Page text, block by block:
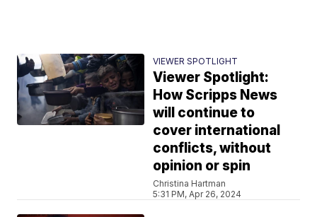
VIEWER SPOTLIGHT
Viewer Spotlight:
How Scripps News
will continue to
cover international
conflicts, without
opinion or spin
Christina Hartman
5:31 PM, Apr 26, 2024